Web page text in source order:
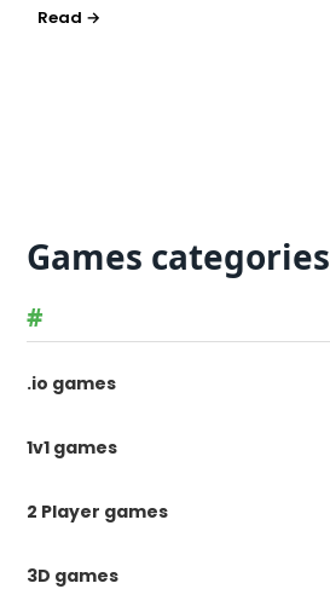
Games categories
#
.io games
1v1 games
2 Player games
3D games